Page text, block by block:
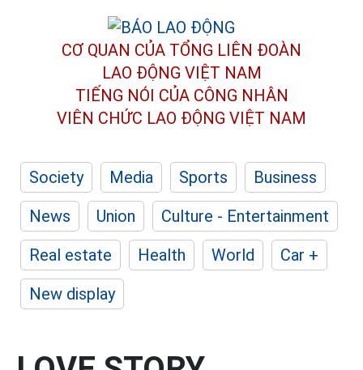
CƠ QUAN CỦA TỔNG LIÊN ĐOÀN
LAO ĐỘNG VIỆT NAM
TIẾNG NÓI CỦA CÔNG NHÂN
VIÊN CHỨC LAO ĐỘNG VIỆT NAM
Society Media Sports
Business
News
Union
Culture - Entertainment
Real estate
Health World
Car +
New display